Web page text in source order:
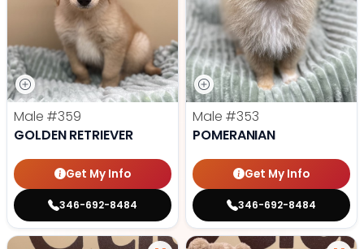
Male #359
GOLDEN RETRIEVER
Get My Info
346-692-8484
Male #353
POMERANIAN
Get My Info
346-692-8484